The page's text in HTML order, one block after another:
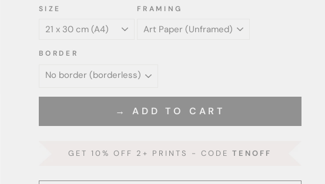
SIZE FRAMING
BORDER
→ ADD TO CART
GET 10% OFF 2+ PRINTS - CODETENOFF